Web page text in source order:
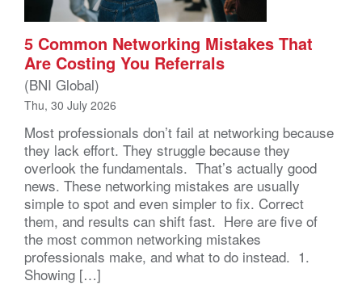
5 Common Networking Mistakes That
Are Costing You Referrals
(BNI Global)
Thu, 30 July 2026
Most professionals don’t fail at networking because
they lack effort. They struggle because they
overlook the fundamentals. That’s actually good
news. These networking mistakes are usually
simple to spot and even simpler to fix. Correct
them, and results can shift fast. Here are five of
the most common networking mistakes
professionals make, and what to do instead. 1.
Showing […]